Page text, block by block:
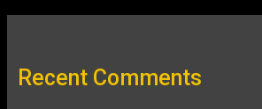
Recent Comments